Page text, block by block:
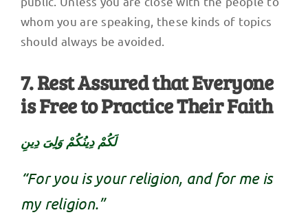
whom you are speaking, these kinds of topics
should always be avoided.
7. Rest Assured that Everyone
is Free to Practice Their Faith
لَكُمْ دِينُكُمْ وَلِىَ دِينِ
“For you is your religion, and for me is
my religion.”